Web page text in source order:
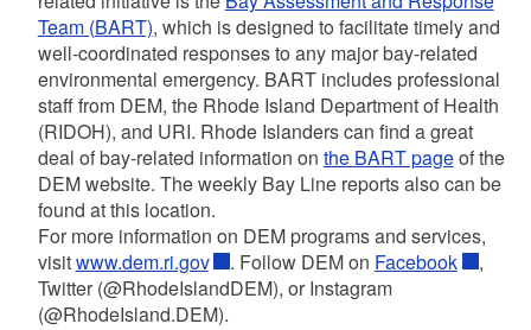
Team (BART), which is designed to facilitate timely and
well-coordinated responses to any major bay-related
environmental emergency. BART includes professional
staff from DEM, the Rhode Island Department of Health
(RIDOH), and URI. Rhode Islanders can find a great
deal of bay-related information on the BART pageof the
DEM website. The weekly Bay Line reports also can be
found at this location.
For more information on DEM programs and services,
visitwww.dem.ri.gov . Follow DEM on Facebook
,
Twitter (@RhodeIslandDEM), or Instagram
(@RhodeIsland.DEM).